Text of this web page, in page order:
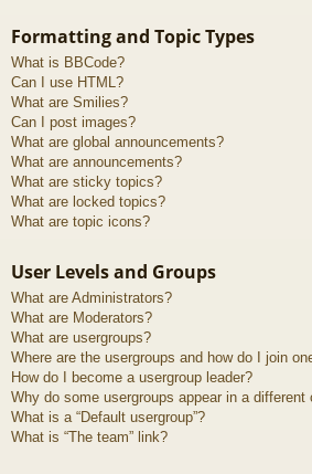
Formatting and Topic Types
What is BBCode?
Can I use HTML?
What are Smilies?
Can I post images?
What are global announcements?
What are announcements?
What are sticky topics?
What are locked topics?
What are topic icons?
User Levels and Groups
What are Administrators?
What are Moderators?
What are usergroups?
Where are the usergroups and how do I join
How do I become a usergroup leader?
Why do some usergroups appear in a different
What is a “Default usergroup”?
What is “The team” link?